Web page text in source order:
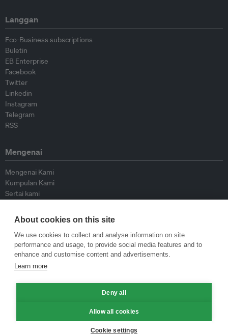
Langgan
Eco-Business subscriptions
Buletin
EB Enterprise
Facebook
Twitter
Linkedin
Instagram
Telegram
RSS
Mengenai
Mengenai Kami
Kumpulan Kami
Sertai kami
Peyumbang
Dasar
Siar Semula Garis Panduan
Garis Panduan Komentar
About cookies on this site
We use cookies to collect and analyse information on site
performance and usage, to provide social media features and to
enhance and customise content and advertisements.
Learn more
Deny all
Allow all cookies
Cookie settings